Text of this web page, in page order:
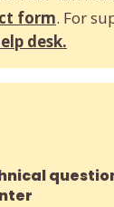
form. For
desk.